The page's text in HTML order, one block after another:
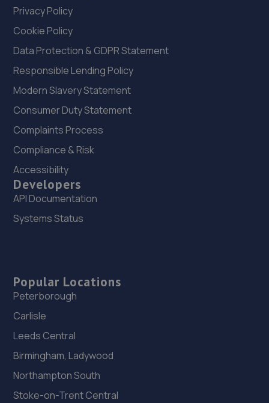
Privacy Policy
Cookie Policy
Data Protection & GDPR Statement
Responsible Lending Policy
Modern Slavery Statement
Consumer Duty Statement
Complaints Process
Compliance & Risk
Accessibility
Developers
API Documentation
Systems Status
Popular Locations
Peterborough
Carlisle
Leeds Central
Birmingham, Ladywood
Northampton South
Stoke-on-Trent Central